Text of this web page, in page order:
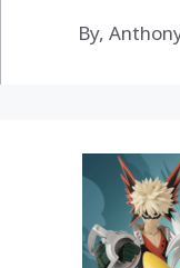
By,